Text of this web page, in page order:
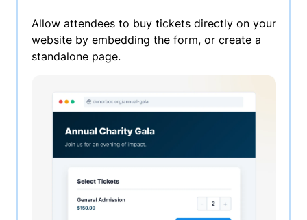
Allow attendees to buy tickets directly on your
website by embedding the form, or create a
standalone page.